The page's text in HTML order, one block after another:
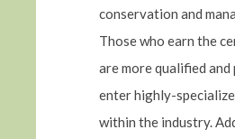
conservation and
Those who earn the
are more qualified
enter highly-
within the industry.